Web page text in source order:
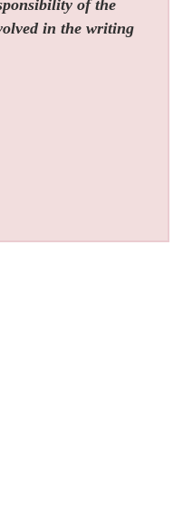
of the
in the writing